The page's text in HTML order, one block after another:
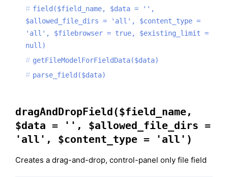
field($field_name, $data = '',
$allowed_file_dirs = 'all', $content_type =
'all', $filebrowser = true, $existing_limit =
null)
getFileModelForFieldData($data)
parse_field($data)
dragAndDropField($field_name,
$data = '', $allowed_file_dirs =
'all', $content_type = 'all')
Creates a drag-and-drop, control-panel only file field